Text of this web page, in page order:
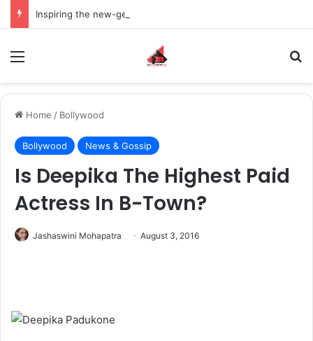
Home / Bollywood
Bollywood News & Gossip
Is Deepika The Highest Paid
Actress In B-Town?
Jashaswini Mohapatra August 3, 2016